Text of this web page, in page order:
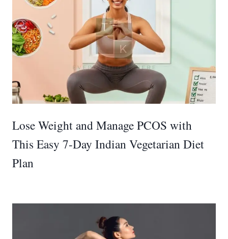
Lose Weight and Manage PCOS with
This Easy 7-Day Indian Vegetarian Diet
Plan